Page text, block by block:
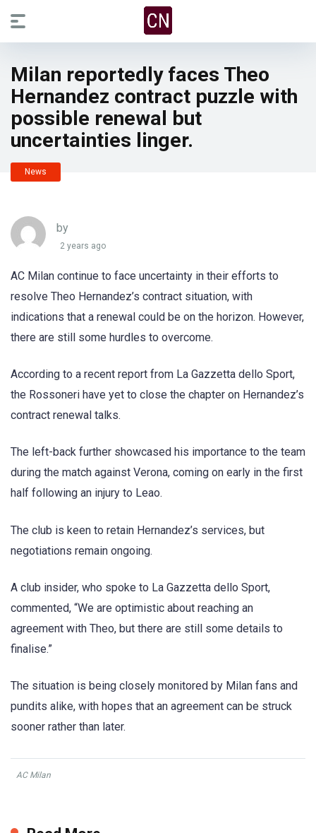
Milan reportedly faces Theo
Hernandez contract puzzle with
possible renewal but
uncertainties linger.
News
by
2 years ago
AC Milan continue to face uncertainty in their efforts to
resolve Theo Hernandez’s contract situation, with
indications that a renewal could be on the horizon. However,
there are still some hurdles to overcome.
According to a recent report from La Gazzetta dello Sport,
the Rossoneri have yet to close the chapter on Hernandez’s
contract renewal talks.
The left-back further showcased his importance to the team
during the match against Verona, coming on early in the first
half following an injury to Leao.
The club is keen to retain Hernandez’s services, but
negotiations remain ongoing.
A club insider, who spoke to La Gazzetta dello Sport,
commented, “We are optimistic about reaching an
agreement with Theo, but there are still some details to
finalise.”
The situation is being closely monitored by Milan fans and
pundits alike, with hopes that an agreement can be struck
sooner rather than later.
AC Milan